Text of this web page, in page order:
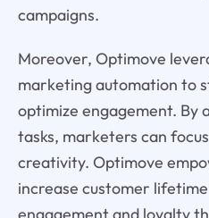
campaigns.
Moreover, Optimove
marketing automation to
optimize engagement. By
tasks, marketers can
creativity. Optimove
increase customer
engagement and loyalty